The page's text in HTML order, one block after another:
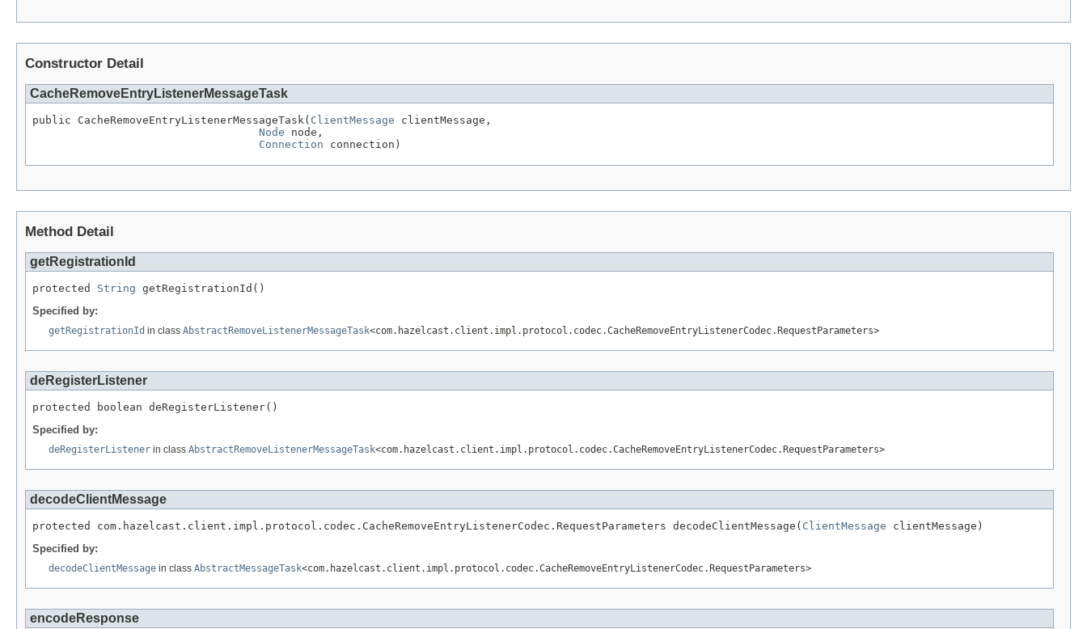
Constructor Detail
CacheRemoveEntryListenerMessageTask
public CacheRemoveEntryListenerMessageTask( ClientMessage clientMessage,
Node node,
Connection connection)
Method Detail
getRegistrationId
protected String getRegistrationId()
Specified by:
getRegistrationId in class AbstractRemoveListenerMessageTask<com.hazelcast.client.impl.protocol.codec.CacheRemoveEntryListenerCodec.RequestParameters>
deRegisterListener
protected boolean deRegisterListener()
Specified by:
deRegisterListener in class AbstractRemoveListenerMessageTask<com.hazelcast.client.impl.protocol.codec.CacheRemoveEntryListenerCodec.RequestParameters>
decodeClientMessage
protected com.hazelcast.client.impl.protocol.codec.CacheRemoveEntryListenerCodec.RequestParameters decodeClientMessage( ClientMessage clientMessage)
Specified by:
decodeClientMessage in class AbstractMessageTask<com.hazelcast.client.impl.protocol.codec.CacheRemoveEntryListenerCodec.RequestParameters>
encodeResponse